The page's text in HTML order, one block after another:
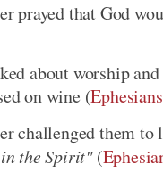
prayed that God
about worship
on wine (
challenged them to
the Spirit"(